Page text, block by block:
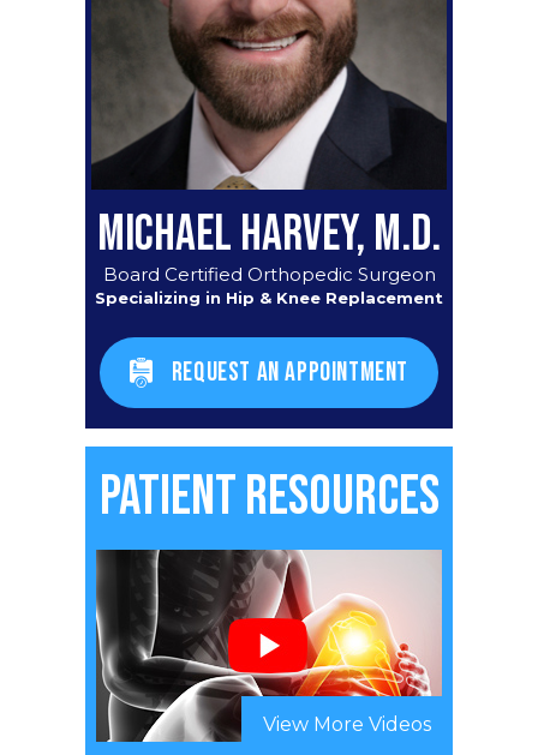
MICHAEL HARVEY, M.D.
Board Certified Orthopedic Surgeon
Specializing in Hip & Knee Replacement
REQUEST AN APPOINTMENT
Patient Resources
View More Videos